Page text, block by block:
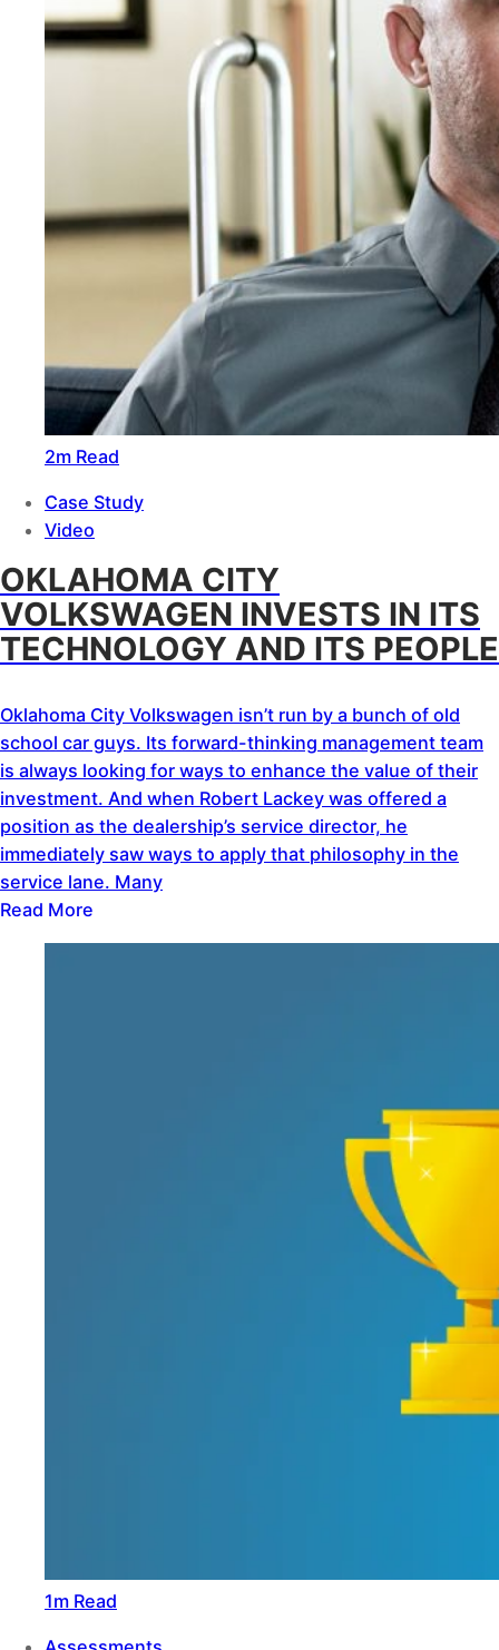
2m Read
Case Study
Video
OKLAHOMA CITY
VOLKSWAGEN INVESTS IN ITS
TECHNOLOGY AND ITS PEOPLE
Oklahoma City Volkswagen isn’t run by a bunch of old
school car guys. Its forward-thinking management team
is always looking for ways to enhance the value of their
investment. And when Robert Lackey was offered a
position as the dealership’s service director, he
immediately saw ways to apply that philosophy in the
service lane. Many
Read More
1m Read